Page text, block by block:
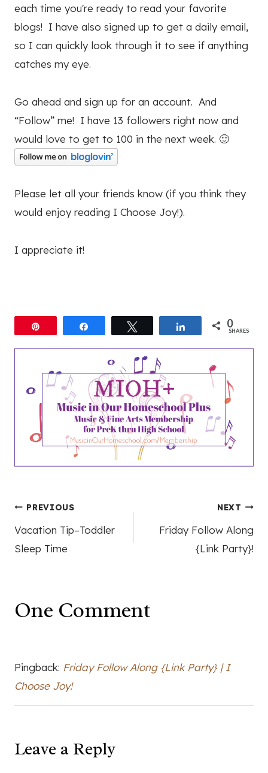
each time you're ready to read your favorite
blogs! I have also signed up to get a daily email,
so I can quickly look through it to see if anything
catches my eye.
Go ahead and sign up for an account. And
“Follow” me! I have 13 followers right now and
would love to get to 100 in the next week. 🙂
Please let all your friends know (if you think they
would enjoy reading I Choose Joy!).
I appreciate it!
Share 0
SHARES
Post
navigation
PREVIOUS
Vacation Tip–Toddler
Sleep Time
NEXT
Friday Follow Along
{Link Party}!
One Comment
Pingback: Friday Follow Along {Link Party} | I
Choose Joy!
Leave a Reply